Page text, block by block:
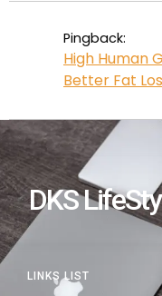
Pingback:
High Human
Better Fat
LINKS LIST
DKS